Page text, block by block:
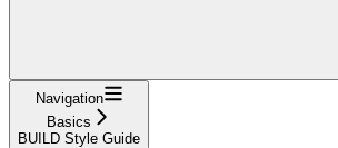
Navigation
Basics
BUILD Style Guide